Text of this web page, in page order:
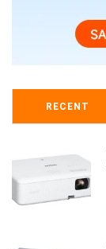
RECENT